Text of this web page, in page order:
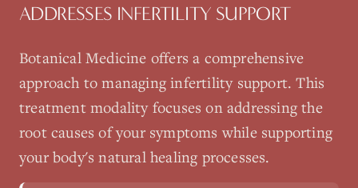
ADDRESSES INFERTILITY SUPPORT
Botanical Medicine offers a comprehensive
approach to managinginfertility support. This
treatment modality focuses on addressing the
root causes of your symptoms while supporting
your body's natural healing processes.